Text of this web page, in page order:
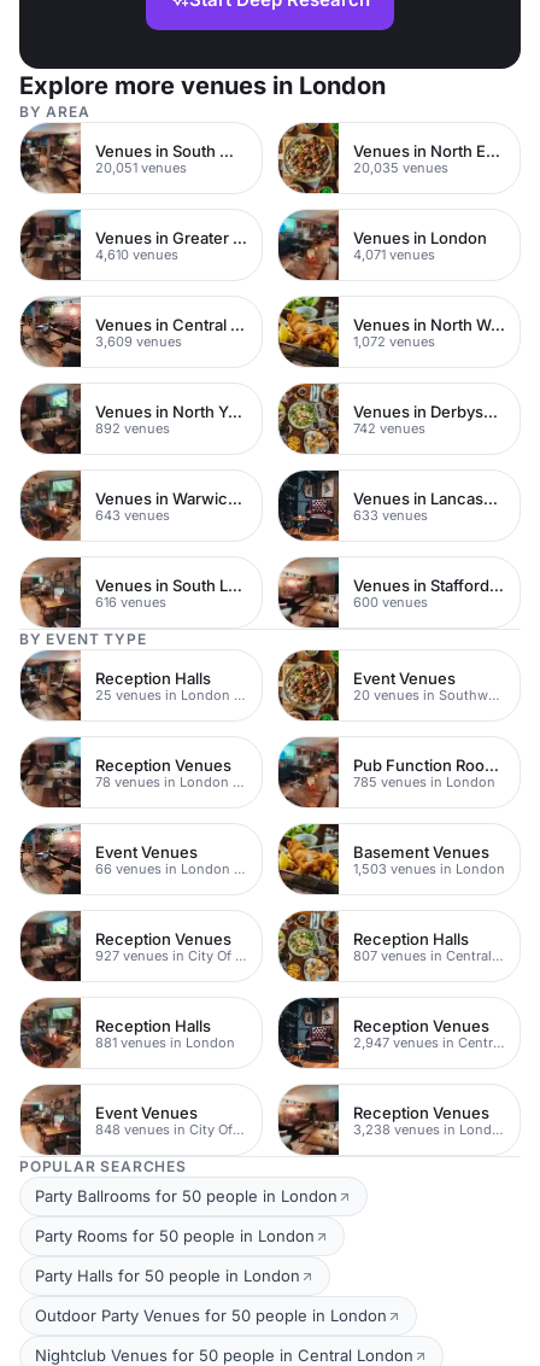
Explore more venues in London
BY AREA
Venues in South West London
20,051 venues
Venues in North East London
20,035 venues
Venues in Greater London
4,610 venues
Venues in London
4,071 venues
Venues in Central London
3,609 venues
Venues in North West London
1,072 venues
Venues in North Yorkshire
892 venues
Venues in Derbyshire
742 venues
Venues in Warwickshire
643 venues
Venues in Lancashire
633 venues
Venues in South London
616 venues
Venues in Staffordshire
600 venues
BY EVENT TYPE
Reception Halls
25 venues in London Bridge
Event Venues
20 venues in Southwark
Reception Venues
78 venues in London Bridge
Pub Function Rooms
785 venues in London
Event Venues
66 venues in London Bridge
Basement Venues
1,503 venues in London
Reception Venues
927 venues in City Of London
Reception Halls
807 venues in Central London
Reception Halls
881 venues in London
Reception Venues
2,947 venues in Central London
Event Venues
848 venues in City Of London
Reception Venues
3,238 venues in London
POPULAR SEARCHES
Party Ballrooms for 50 people in London
Party Rooms for 50 people in London
Party Halls for 50 people in London
Outdoor Party Venues for 50 people in London
Nightclub Venues for 50 people in Central London